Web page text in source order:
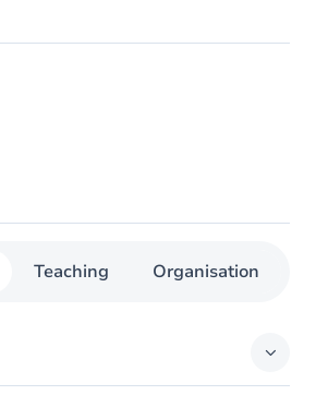
Teaching Organisation